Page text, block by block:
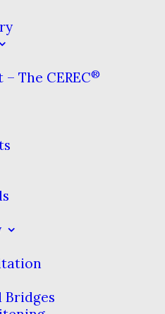
The CEREC®
4 Dental
the smile
that’s
All-on-4
in Hillsboro
fixed
needing
All-
restore the
of
four